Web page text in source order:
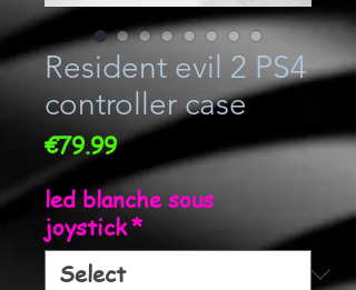
Resident evil 2 PS4
controller case
€79.99Price
led blanche sous
joystick*